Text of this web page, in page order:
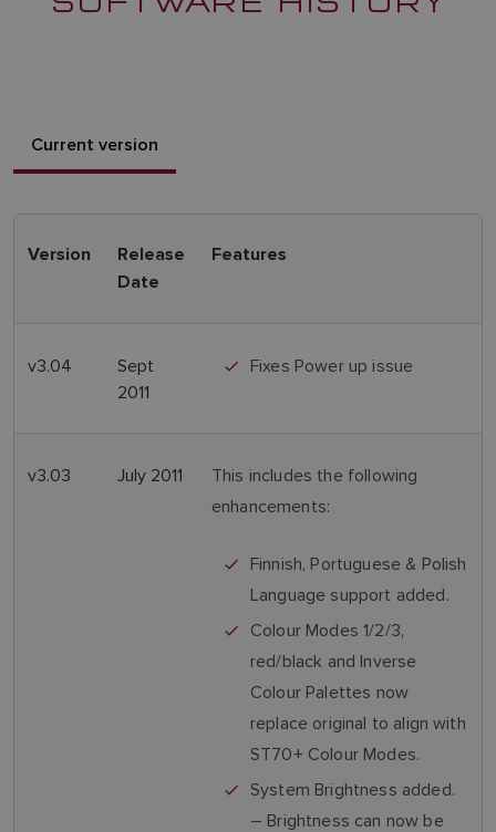
Current version
Version
Release
Date
Features
v3.04
Sept
2011
Fixes Power up issue
v3.03 July 2011
This includes the following
enhancements:
Finnish, Portuguese & Polish
Language support added.
Colour Modes 1/2/3,
red/black and Inverse
Colour Palettes now
replace original to align with
ST70+ Colour Modes.
System Brightness added.
– Brightness can now be